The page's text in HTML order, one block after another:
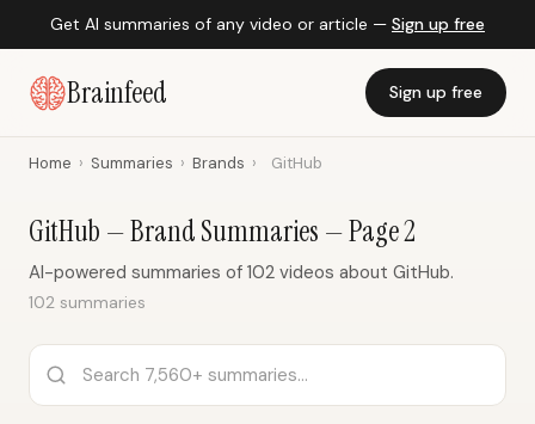
Get AI summaries of any video or article — Sign up free
Brainfeed Sign up free
Home › Summaries › Brands › GitHub
GitHub — Brand Summaries — Page 2
AI-powered summaries of 102 videos about GitHub.
102 summaries